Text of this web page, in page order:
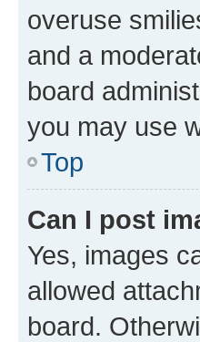
overuse
and a
board
you may use
Top
Can I post
Yes, images
allowed
board.